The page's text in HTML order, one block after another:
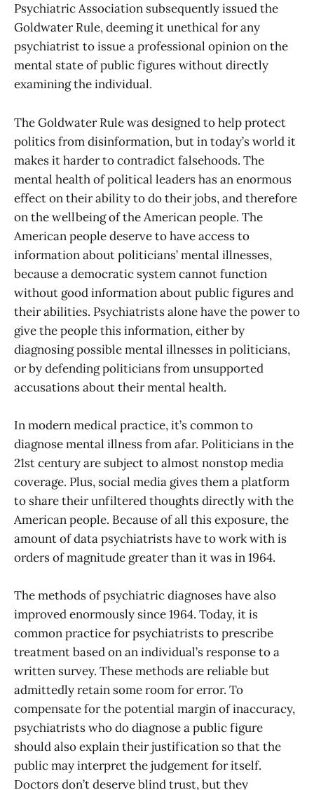
Psychiatric Association subsequently issued the
Goldwater Rule, deeming it unethical for any
psychiatrist to issue a professional opinion on the
mental state of public figures without directly
examining the individual.
The Goldwater Rule was designed to help protect
politics from disinformation, but in today’s world it
makes it harder to contradict falsehoods. The
mental health of political leaders has an enormous
effect on their ability to do their jobs, and therefore
on the wellbeing of the American people. The
American people deserve to have access to
information about politicians’ mental illnesses,
because a democratic system cannot function
without good information about public figures and
their abilities. Psychiatrists alone have the power to
give the people this information, either by
diagnosing possible mental illnesses in politicians,
or by defending politicians from unsupported
accusations about their mental health.
In modern medical practice, it’s common to
diagnose mental illness from afar. Politicians in the
21st century are subject to almost nonstop media
coverage. Plus, social media gives them a platform
to share their unfiltered thoughts directly with the
American people. Because of all this exposure, the
amount of data psychiatrists have to work with is
orders of magnitude greater than it was in 1964.
The methods of psychiatric diagnoses have also
improved enormously since 1964. Today, it is
common practice for psychiatrists to prescribe
treatment based on an individual’s response to a
written survey. These methods are reliable but
admittedly retain some room for error. To
compensate for the potential margin of inaccuracy,
psychiatrists who do diagnose a public figure
should also explain their justification so that the
public may interpret the judgement for itself.
Doctors don’t deserve blind trust, but they